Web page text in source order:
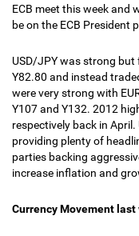
ECB meet this week and
be on the ECB President
USD/JPY was strong
Y82.80 and instead
were very strong with
Y107 and Y132. 2012
respectively back in
providing plenty of
parties backing
increase inflation and
Currency Movement last